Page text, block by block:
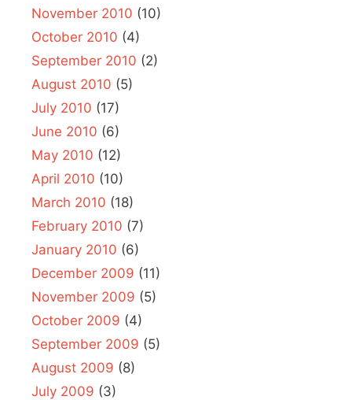
November 2010 (10)
October 2010 (4)
September 2010 (2)
August 2010 (5)
July 2010 (17)
June 2010 (6)
May 2010 (12)
April 2010 (10)
March 2010 (18)
February 2010 (7)
January 2010 (6)
December 2009 (11)
November 2009 (5)
October 2009 (4)
September 2009 (5)
August 2009 (8)
July 2009 (3)